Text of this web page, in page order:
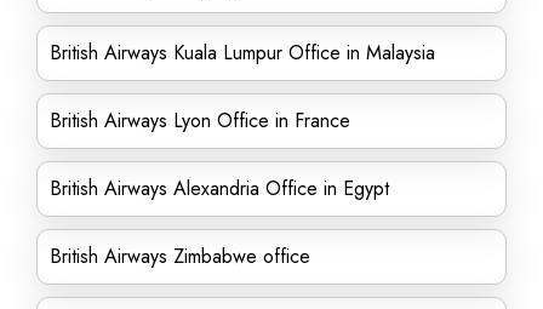
British Airways Kuala Lumpur Office in Malaysia
British Airways Lyon Office in France
British Airways Alexandria Office in Egypt
British Airways Zimbabwe office